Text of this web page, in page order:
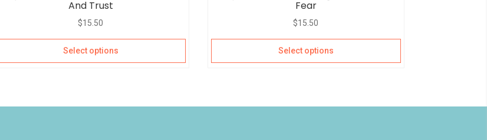
And Trust
$15.50
Select options
Fear
$15.50
Select options